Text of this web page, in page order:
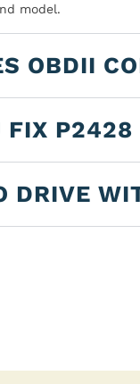
model.
OBDII
FIX P2428
DRIVE